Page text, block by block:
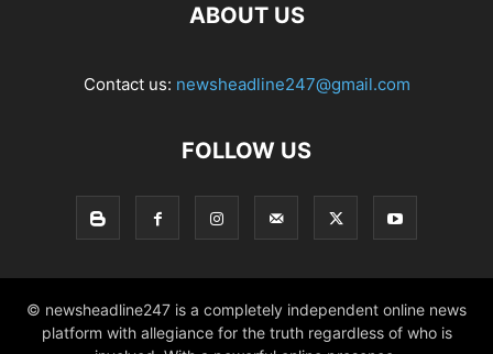
ABOUT US
Contact us: newsheadline247@gmail.com
FOLLOW US
© newsheadline247 is a completely independent online news
platform with allegiance for the truth regardless of who is